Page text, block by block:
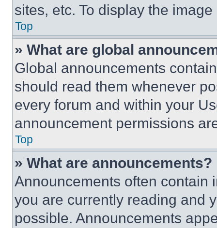
sites, etc. To display the
Top
» What are global
Global announcements
should read them whenever
every forum and within your
announcement permissions
Top
» What are announcements?
Announcements often contain
you are currently reading and
possible. Announcements